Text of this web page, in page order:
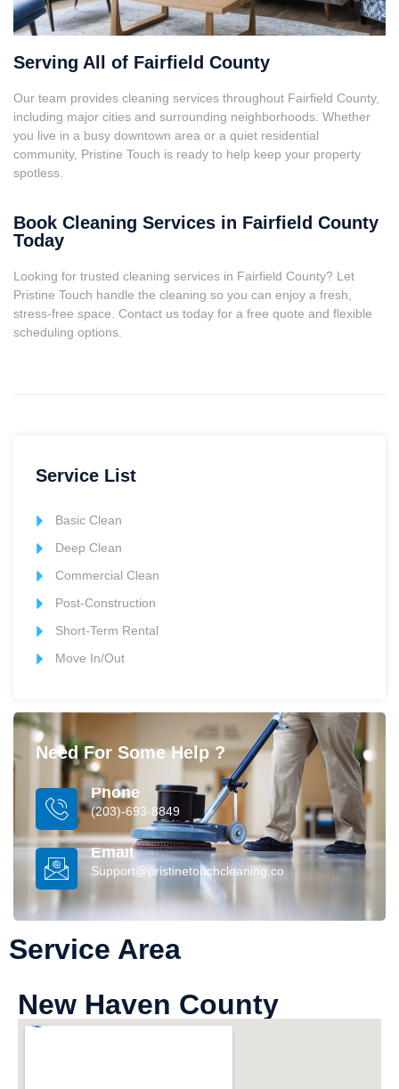
Service List
Basic Clean
Deep Clean
Commercial Clean
Post-Construction
Short-Term Rental
Move In/Out
Need For Some Help ?
Phone
(203)-693-8849
Email
Support@pristinetouchcleaning.co
Serving All of Fairfield County
Our team provides cleaning services throughout Fairfield County,
including major cities and surrounding neighborhoods. Whether
you live in a busy downtown area or a quiet residential
community, Pristine Touch is ready to help keep your property
spotless.
Book Cleaning Services in Fairfield County
Today
Looking for trusted cleaning services in Fairfield County? Let
Pristine Touch handle the cleaning so you can enjoy a fresh,
stress-free space. Contact us today for a free quote and flexible
scheduling options.
Service Area
New Haven County